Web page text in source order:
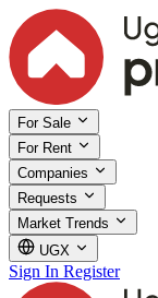
For Sale
For Rent
Companies
Requests
Market Trends
UGX
Sign In Register